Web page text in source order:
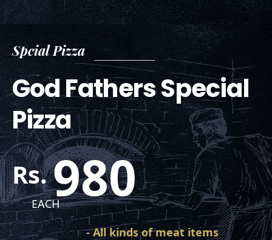
Spcial Pizza
God Fathers Special
Pizza
Rs.980
EACH
- All kinds of meat items